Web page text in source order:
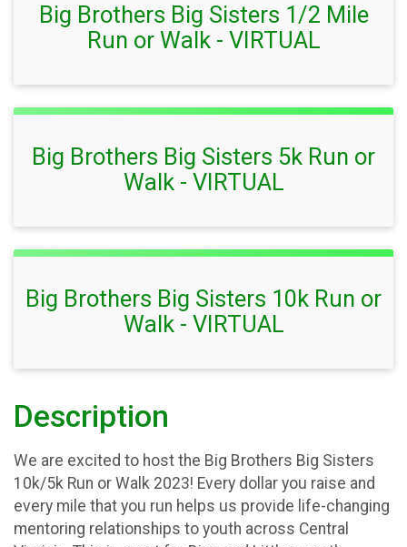
Big Brothers Big Sisters 1/2 Mile
Run or Walk - VIRTUAL
Big Brothers Big Sisters 5k Run or
Walk - VIRTUAL
Big Brothers Big Sisters 10k Run or
Walk - VIRTUAL
Description
We are excited to host the Big Brothers Big Sisters
10k/5k Run or Walk 2023! Every dollar you raise and
every mile that you run helps us provide life-changing
mentoring relationships to youth across Central